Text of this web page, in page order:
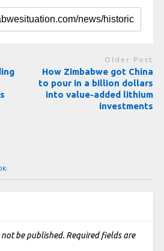
Older Post
How Zimbabwe got China
to pour in a billion dollars
into value-added lithium
investments
be published. Required fields are